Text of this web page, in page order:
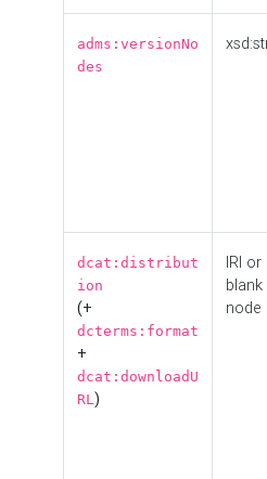
adms:versionNo
des
dcat:distribut
ion
(+
dcterms:format
+
dcat:downloadU
RL)
IRI or
blank
node